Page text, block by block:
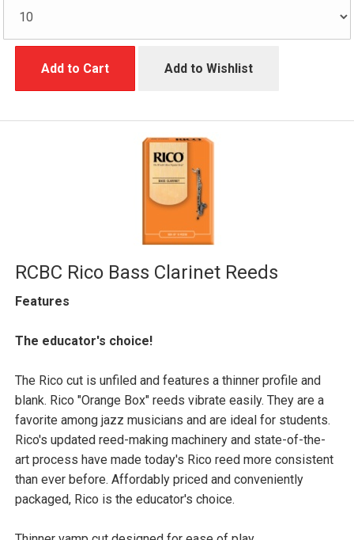
Add to Cart Add to Wishlist
RCBC Rico Bass Clarinet Reeds
Features
The educator's choice!
The Rico cut is unfiled and features a thinner profile and
blank. Rico "Orange Box" reeds vibrate easily. They are a
favorite among jazz musicians and are ideal for students.
Rico's updated reed-making machinery and state-of-the-
art process have made today's Rico reed more consistent
than ever before. Affordably priced and conveniently
packaged, Rico is the educator's choice.